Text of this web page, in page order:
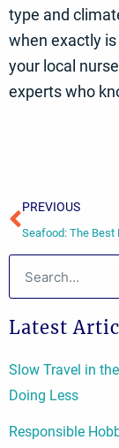
type and
when exactly
your local
experts who
Prev
PREVIOUS
Latest
Slow Travel in
Doing Less
Responsible